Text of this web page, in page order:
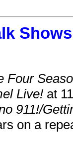
Four
Live! at
911!/
on a